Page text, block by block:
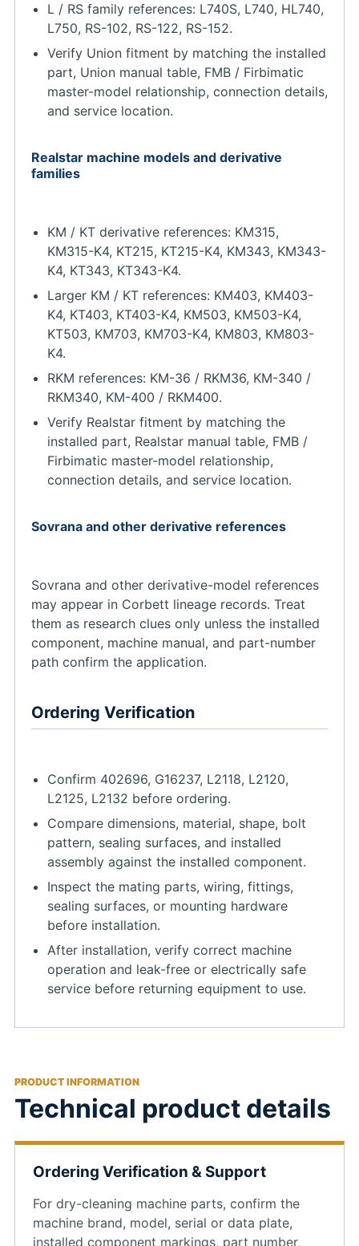
L / RS family references: L740S, L740, HL740,
L750, RS-102, RS-122, RS-152.
Verify Union fitment by matching the installed
part, Union manual table, FMB / Firbimatic
master-model relationship, connection details,
and service location.
Realstar machine models and derivative
families
KM / KT derivative references: KM315,
KM315-K4, KT215, KT215-K4, KM343, KM343-
K4, KT343, KT343-K4.
Larger KM / KT references: KM403, KM403-
K4, KT403, KT403-K4, KM503, KM503-K4,
KT503, KM703, KM703-K4, KM803, KM803-
K4.
RKM references: KM-36 / RKM36, KM-340 /
RKM340, KM-400 / RKM400.
Verify Realstar fitment by matching the
installed part, Realstar manual table, FMB /
Firbimatic master-model relationship,
connection details, and service location.
Sovrana and other derivative references
Sovrana and other derivative-model references
may appear in Corbett lineage records. Treat
them as research clues only unless the installed
component, machine manual, and part-number
path confirm the application.
Ordering Verification
Confirm 402696, G16237, L2118, L2120,
L2125, L2132 before ordering.
Compare dimensions, material, shape, bolt
pattern, sealing surfaces, and installed
assembly against the installed component.
Inspect the mating parts, wiring, fittings,
sealing surfaces, or mounting hardware
before installation.
After installation, verify correct machine
operation and leak-free or electrically safe
service before returning equipment to use.
PRODUCT INFORMATION
Technical product details
Ordering Verification & Support
For dry-cleaning machine parts, confirm the
machine brand, model, serial or data plate,
installed component markings, part number,